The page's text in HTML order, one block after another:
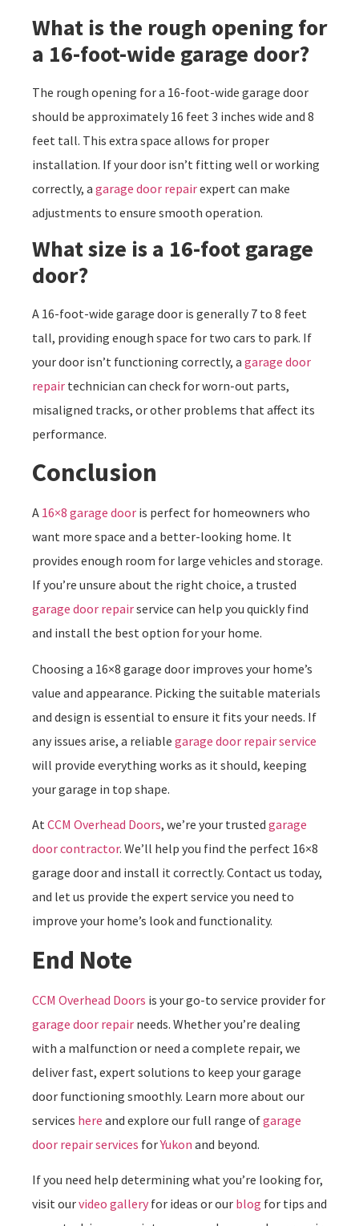
What is the rough opening for
a 16-foot-wide garage door?
The rough opening for a 16-foot-wide garage door
should be approximately 16 feet 3 inches wide and 8
feet tall. This extra space allows for proper
installation. If your door isn’t fitting well or working
correctly, a garage door repairexpert can make
adjustments to ensure smooth operation.
What size is a 16-foot garage
door?
A 16-foot-wide garage door is generally 7 to 8 feet
tall, providing enough space for two cars to park. If
your door isn’t functioning correctly, a garage door
repair technician can check for worn-out parts,
misaligned tracks, or other problems that affect its
performance.
Conclusion
A 16×8 garage door is perfect for homeowners who
want more space and a better-looking home. It
provides enough room for large vehicles and storage.
If you’re unsure about the right choice, a trusted
garage door repairservice can help you quickly find
and install the best option for your home.
Choosing a 16×8 garage door improves your home’s
value and appearance. Picking the suitable materials
and design is essential to ensure it fits your needs. If
any issues arise, a reliable garage door repair service
will provide everything works as it should, keeping
your garage in top shape.
AtCCM Overhead Doors, we’re your trusted garage
door contractor. We’ll help you find the perfect 16×8
garage door and install it correctly. Contact us today,
and let us provide the expert service you need to
improve your home’s look and functionality.
End Note
CCM Overhead Doors is your go-to service provider for
garage door repair needs. Whether you’re dealing
with a malfunction or need a complete repair, we
deliver fast, expert solutions to keep your garage
door functioning smoothly. Learn more about our
services here and explore our full range ofgarage
door repair services forYukon and beyond.
If you need help determining what you’re looking for,
visit ourvideo gallery for ideas or our blog for tips and